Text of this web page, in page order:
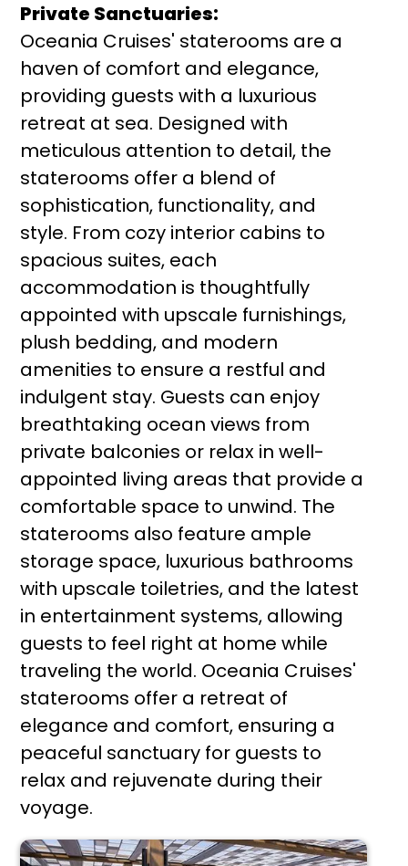
Private Sanctuaries:
Oceania Cruises' staterooms are a
haven of comfort and elegance,
providing guests with a luxurious
retreat at sea. Designed with
meticulous attention to detail, the
staterooms offer a blend of
sophistication, functionality, and
style. From cozy interior cabins to
spacious suites, each
accommodation is thoughtfully
appointed with upscale furnishings,
plush bedding, and modern
amenities to ensure a restful and
indulgent stay. Guests can enjoy
breathtaking ocean views from
private balconies or relax in well-
appointed living areas that provide a
comfortable space to unwind. The
staterooms also feature ample
storage space, luxurious bathrooms
with upscale toiletries, and the latest
in entertainment systems, allowing
guests to feel right at home while
traveling the world. Oceania Cruises'
staterooms offer a retreat of
elegance and comfort, ensuring a
peaceful sanctuary for guests to
relax and rejuvenate during their
voyage.